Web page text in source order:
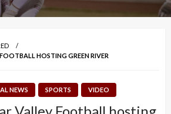
HOSTING GREEN RIVER
NEWS SPORTS VIDEO